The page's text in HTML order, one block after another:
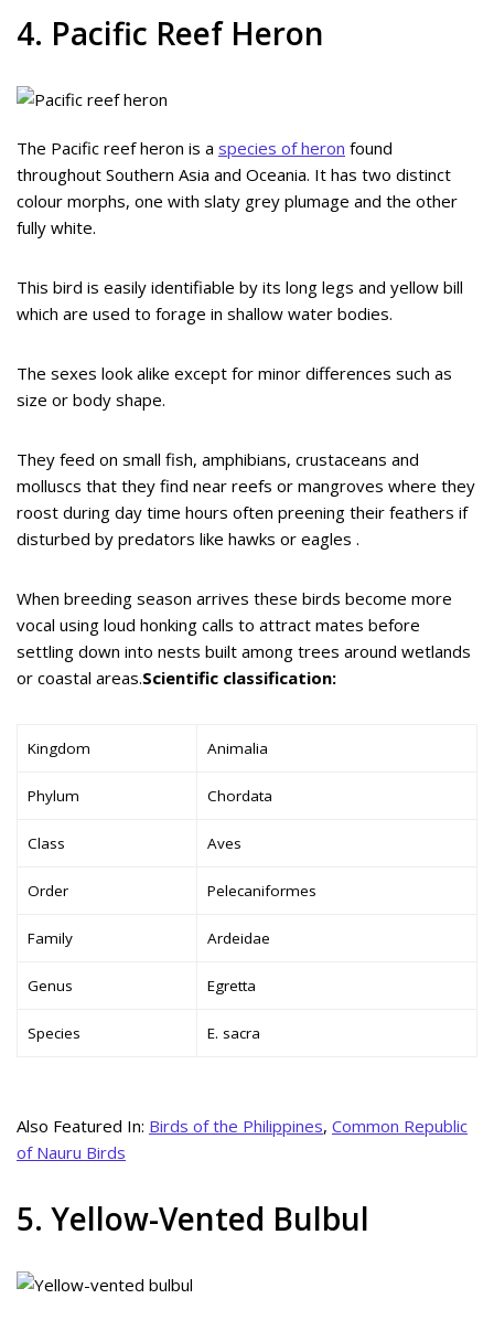
4. Pacific Reef Heron
The Pacific reef heron is a species of heron found
throughout Southern Asia and Oceania. It has two distinct
colour morphs, one with slaty grey plumage and the other
fully white.
This bird is easily identifiable by its long legs and yellow bill
which are used to forage in shallow water bodies.
The sexes look alike except for minor differences such as
size or body shape.
They feed on small fish, amphibians, crustaceans and
molluscs that they find near reefs or mangroves where they
roost during day time hours often preening their feathers if
disturbed by predators like hawks or eagles .
When breeding season arrives these birds become more
vocal using loud honking calls to attract mates before
settling down into nests built among trees around wetlands
or coastal areas.Scientific classification:
Kingdom Animalia
Phylum Chordata
Class Aves
Order Pelecaniformes
Family Ardeidae
Genus Egretta
Species E. sacra
Also Featured In: Birds of the Philippines, Common Republic
of Nauru Birds
5. Yellow-Vented Bulbul